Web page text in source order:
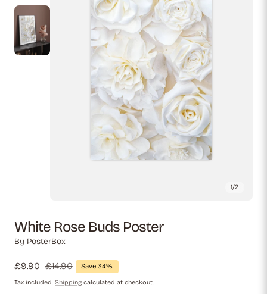
1/2
White Rose Buds Poster
By PosterBox
Sale
price
£9.90 Regular
price
£14.90 Save 34%
Tax included. Shipping calculated at checkout.